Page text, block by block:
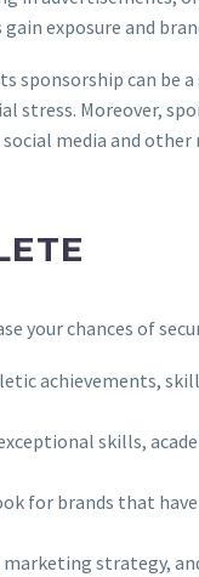
exposure and
sponsorship can be
Moreover,
media and
your chances of
achievements,
skills,
for brands that
strategy,